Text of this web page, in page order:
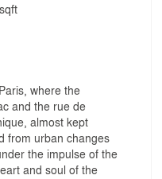
where the
and the rue de
almost kept
from urban changes
the impulse of the
and soul of the